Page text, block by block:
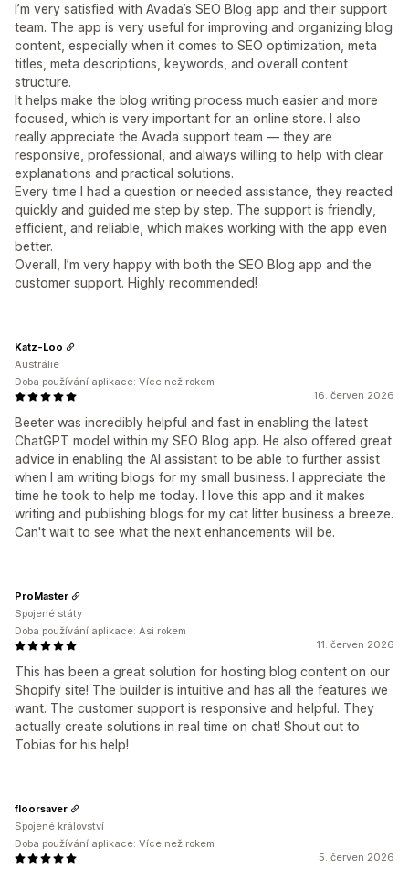
I’m very satisfied with Avada’s SEO Blog app and their support
team. The app is very useful for improving and organizing blog
content, especially when it comes to SEO optimization, meta
titles, meta descriptions, keywords, and overall content
structure.
It helps make the blog writing process much easier and more
focused, which is very important for an online store. I also
really appreciate the Avada support team — they are
responsive, professional, and always willing to help with clear
explanations and practical solutions.
Every time I had a question or needed assistance, they reacted
quickly and guided me step by step. The support is friendly,
efficient, and reliable, which makes working with the app even
better.
Overall, I’m very happy with both the SEO Blog app and the
customer support. Highly recommended!
16. červen 2026
Beeter was incredibly helpful and fast in enabling the latest
ChatGPT model within my SEO Blog app. He also offered great
advice in enabling the AI assistant to be able to further assist
when I am writing blogs for my small business. I appreciate the
time he took to help me today. I love this app and it makes
writing and publishing blogs for my cat litter business a breeze.
Can't wait to see what the next enhancements will be.
Katz-Loo
Austrálie
Doba používání aplikace: Více než rokem
11. červen 2026
This has been a great solution for hosting blog content on our
Shopify site! The builder is intuitive and has all the features we
want. The customer support is responsive and helpful. They
actually create solutions in real time on chat! Shout out to
Tobias for his help!
ProMaster
Spojené státy
Doba používání aplikace: Asi rokem
5. červen 2026
floorsaver
Spojené království
Doba používání aplikace: Více než rokem